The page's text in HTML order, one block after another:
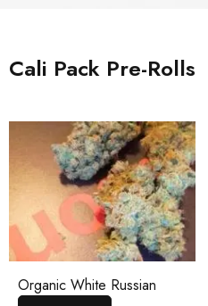
Cali Pack Pre-Rolls
Organic White Russian